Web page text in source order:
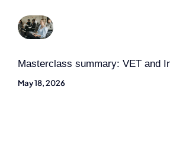
Masterclass summary: VET and
May 18, 2026